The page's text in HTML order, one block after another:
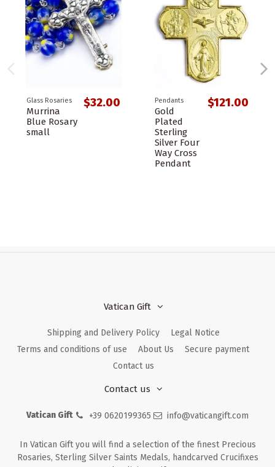
Glass Rosaries
Murrina
Blue Rosary
small
$32.00 Pendants
Gold
Plated
Sterling
Silver Four
Way Cross
Pendant
$121.00
Vatican Gift
Shipping and Delivery Policy
Legal Notice
Terms and conditions of use
About Us
Secure payment
Contact us
Contact us
Vatican Gift +39 0620199365 info@vaticangift.com
In Vatican Gift you will find a selection of the finest Precious
Rosaries, Sterling Silver Saints Medals, handcarved Crucifixes